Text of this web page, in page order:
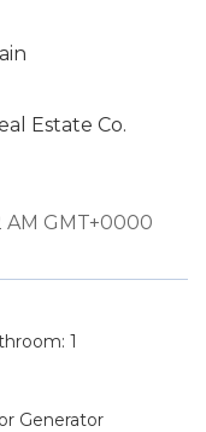
Estate Co.
AM GMT+0000
1
Generator